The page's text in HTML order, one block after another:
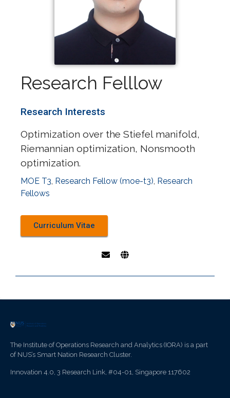
Research Felllow
Research Interests
Optimization over the Stiefel manifold,
Riemannian optimization, Nonsmooth
optimization.
MOE T3, Research Fellow (moe-t3), Research
Fellows
Curriculum Vitae
The Institute of Operations Research and Analytics (IORA) is a part
of NUS’s Smart Nation Research Cluster.
Innovation 4.0, 3 Research Link, #04-01, Singapore 117602